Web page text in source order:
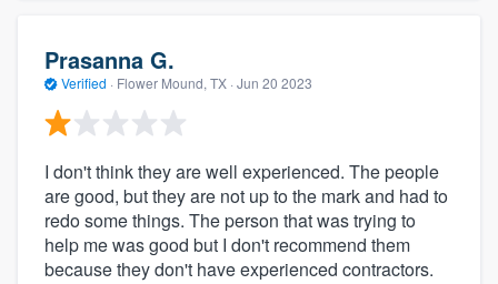
Prasanna G.
Verified · Flower Mound, TX · Jun 20 2023
I don't think they are well experienced. The people
are good, but they are not up to the mark and had to
redo some things. The person that was trying to
help me was good but I don't recommend them
because they don't have experienced contractors.